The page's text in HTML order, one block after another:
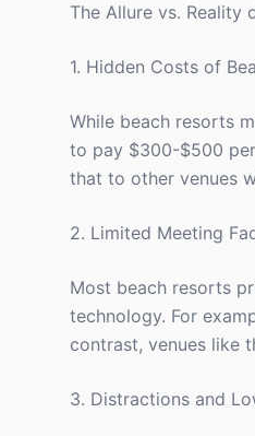
The Allure vs. Reality
1. Hidden Costs of
While beach resorts
to pay $300-$500
that to other venues
2. Limited Meeting
Most beach resorts
technology. For
contrast, venues like
3. Distractions and